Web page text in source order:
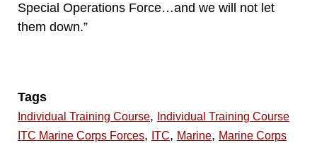
Special Operations Force…and we will not let
them down.”
Tags
Individual Training Course,
Individual Training Course
ITC Marine Corps Forces, ITC, Marine, Marine Corps